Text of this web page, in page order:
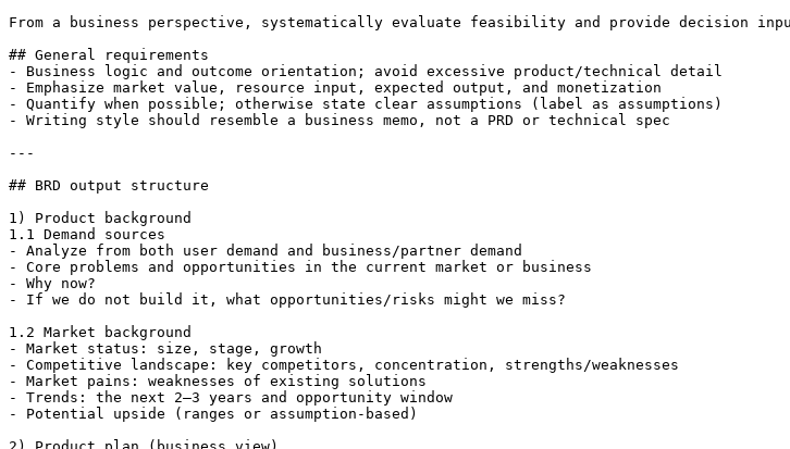
From a business perspective, systematically evaluate feasibility and provide decision
## General requirements
- Business logic and outcome orientation; avoid excessive product/technical detail
- Emphasize market value, resource input, expected output, and monetization
- Quantify when possible; otherwise state clear assumptions (label as assumptions)
- Writing style should resemble a business memo, not a PRD or technical spec
---
## BRD output structure
1) Product background
1.1 Demand sources
- Analyze from both user demand and business/partner demand
- Core problems and opportunities in the current market or business
- Why now?
- If we do not build it, what opportunities/risks might we miss?
1.2 Market background
- Market status: size, stage, growth
- Competitive landscape: key competitors, concentration, strengths/weaknesses
- Market pains: weaknesses of existing solutions
- Trends: the next 2–3 years and opportunity window
- Potential upside (ranges or assumption-based)